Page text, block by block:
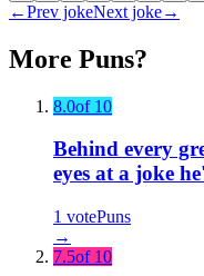
←Prev jokeNext joke→
More Puns?
8.0of 10
Behind every
eyes at a joke
1 votePuns
→
7.5of 10